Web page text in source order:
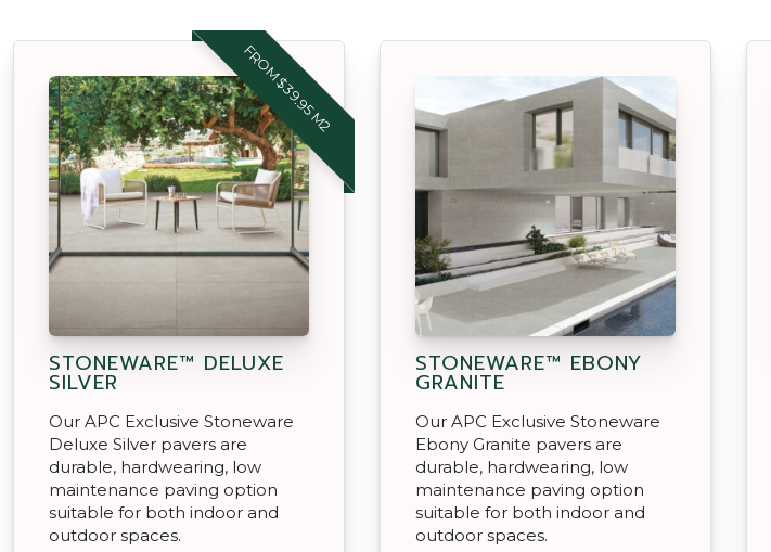
FROM $39.95 M2
STONEWARE™ DELUXE
SILVER
Our APC Exclusive Stoneware
Deluxe Silver pavers are
durable, hardwearing, low
maintenance paving option
suitable for both indoor and
outdoor spaces.
STONEWARE™ EBONY
GRANITE
Our APC Exclusive Stoneware
Ebony Granite pavers are
durable, hardwearing, low
maintenance paving option
suitable for both indoor and
outdoor spaces.